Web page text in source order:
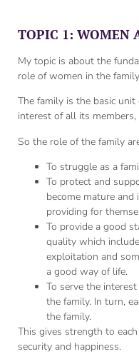
TOPIC 1: WOMEN
My topic is about the
role of women in the
The family is the basic
interest of all its
So the role of the family
To struggle as a
To protect and
become mature
providing for
To provide a good
quality which
exploitation and
a good way of life.
To serve the
the family. In turn,
the family.
This gives strength to
security and happiness.